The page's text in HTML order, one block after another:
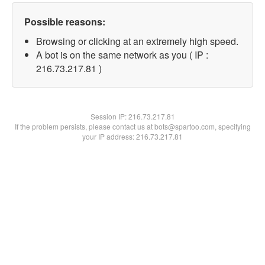
Possible reasons:
Browsing or clicking at an extremely high speed.
A bot is on the same network as you ( IP :
216.73.217.81 )
Session IP:216.73.217.81
If the problem persists, please contact us at bots@spartoo.com, specifying
your IP address: 216.73.217.81